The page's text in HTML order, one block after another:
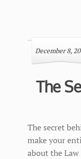
December 8,
The
The secret
make your
about the